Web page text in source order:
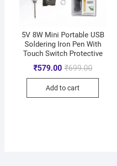
5V 8W Mini Portable USB
Soldering Iron Pen With
Touch Switch Protective
₹699.00
₹579.00
Add to cart